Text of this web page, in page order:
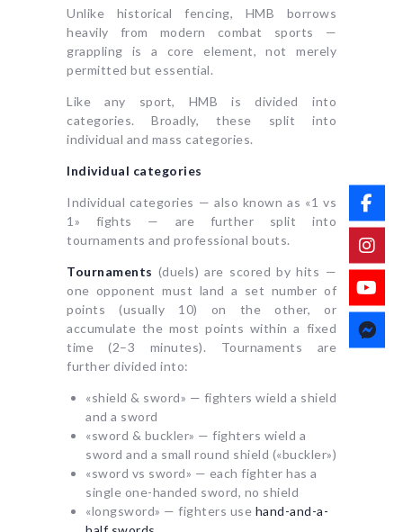
Unlike historical fencing, HMB borrows
heavily from modern combat sports —
grappling is a core element, not merely
permitted but essential.
Like any sport, HMB is divided into
categories. Broadly, these split into
individual and mass categories.
Individual categories
Individual categories — also known as «1 vs
1» fights — are further split into
tournaments and professional bouts.
Tournaments (duels) are scored by hits —
one opponent must land a set number of
points (usually 10) on the other, or
accumulate the most points within a fixed
time (2–3 minutes). Tournaments are
further divided into:
«shield & sword» — fighters wield a shield
and a sword
«sword & buckler» — fighters wield a
sword and a small round shield («buckler»)
«sword vs sword» — each fighter has a
single one-handed sword, no shield
«longsword» — fighters use hand-and-a-